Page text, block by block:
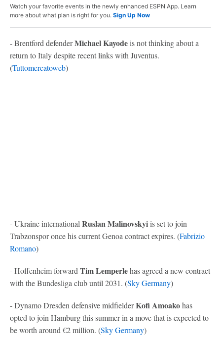
Watch your favorite events in the newly enhanced ESPN App. Learn
more about what plan is right for you. Sign Up Now
- Brentford defenderMichael Kayodeis not thinking about a
return to Italy despite recent links with Juventus.
(Tuttomercatoweb)
- Ukraine international Ruslan Malinovskyiis set to join
Trabzonspor once his current Genoa contract expires. (Fabrizio
Romano)
- Hoffenheim forward Tim Lemperlehas agreed a new contract
with the Bundesliga club until 2031. (Sky Germany)
- Dynamo Dresden defensive midfielderKofi Amoakohas
opted to join Hamburg this summer in a move that is expected to
be worth around €2 million. (Sky Germany)